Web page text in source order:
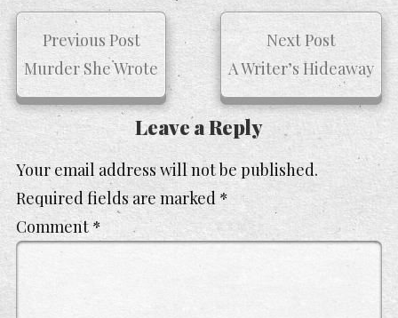
Previous Post
Murder She Wrote
Next Post
A Writer’s Hideaway
Leave a Reply
Your email address will not be published.
Required fields are marked *
Comment *